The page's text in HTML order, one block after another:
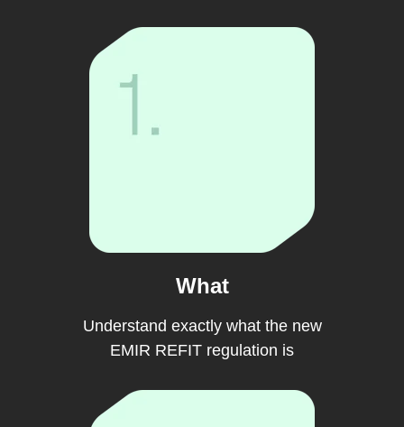
What
Understand exactly what the new
EMIR REFIT regulation is